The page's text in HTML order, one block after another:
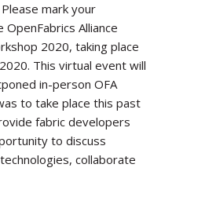
mark your
Alliance
2020, taking place
This virtual event will
in-person OFA
to take place this past
fabric developers
to discuss
collaborate